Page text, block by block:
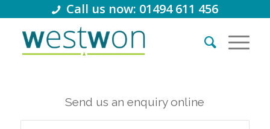
Call us now: 01494 611 456
Send us an enquiry online